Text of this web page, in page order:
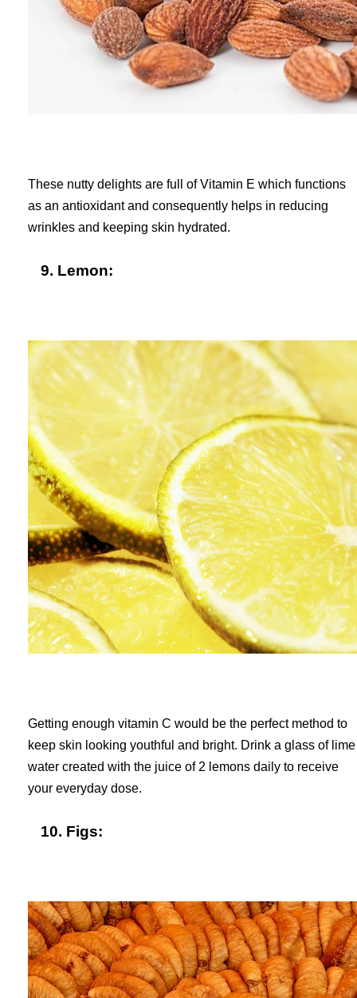
These nutty delights are full of Vitamin E which functions
as an antioxidant and consequently helps in reducing
wrinkles and keeping skin hydrated.
9. Lemon:
Getting enough vitamin C would be the perfect method to
keep skin looking youthful and bright. Drink a glass of lime
water created with the juice of 2 lemons daily to receive
your everyday dose.
10. Figs: